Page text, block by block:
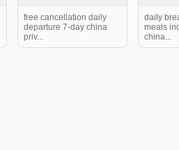
free cancellation daily
departure 7-day china
priv...
daily
meals
china...